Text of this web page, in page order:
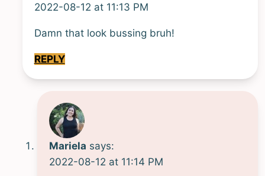
2022-08-12 at 11:13 PM
Damn that look bussing bruh!
REPLY
Mariela says:
2022-08-12 at 11:14 PM